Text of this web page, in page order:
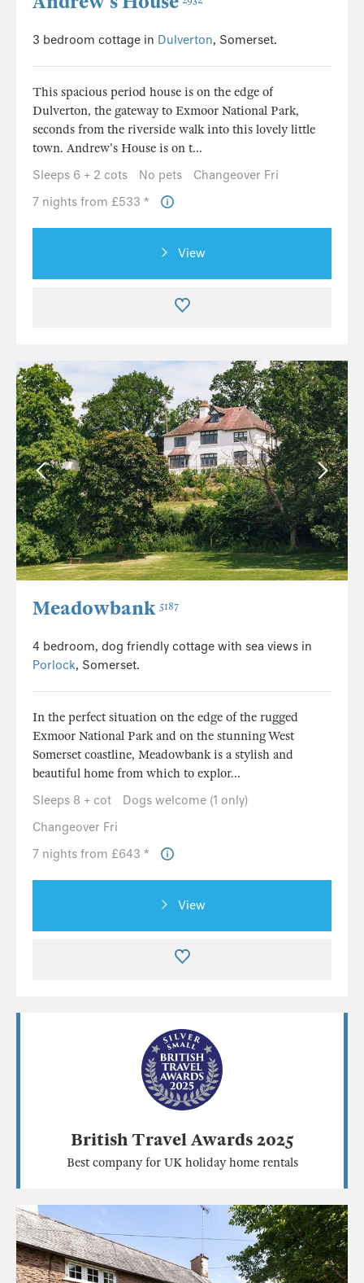
3 bedroom cottage in Dulverton, Somerset.
This spacious period house is on the edge of
Dulverton, the gateway to Exmoor National Park,
seconds from the riverside walk into this lovely little
town. Andrew's House is on t...
Sleeps 6 + 2 cots
No pets
Changeover Fri
7 nights from £533 *
View
Meadowbank 5187
4 bedroom, dog friendly cottage with sea views in
Porlock, Somerset.
In the perfect situation on the edge of the rugged
Exmoor National Park and on the stunning West
Somerset coastline, Meadowbank is a stylish and
beautiful home from which to explor...
Sleeps 8 + cot
Dogs welcome (1 only)
Changeover Fri
7 nights from £643 *
View
British Travel Awards 2025
Best company for UK holiday home rentals